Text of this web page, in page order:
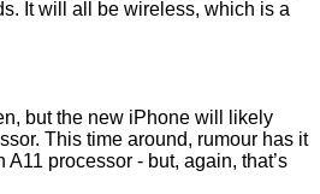
It will all be wireless, which is a
but the new iPhone will likely
This time around, rumour has it
processor - but, again, that’s